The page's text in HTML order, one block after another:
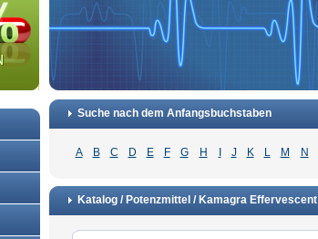
Suche nach dem Anfangsbuchstaben
A B C D E F G H J K L M N
Katalog / Potenzmittel / Kamagra Effervescent